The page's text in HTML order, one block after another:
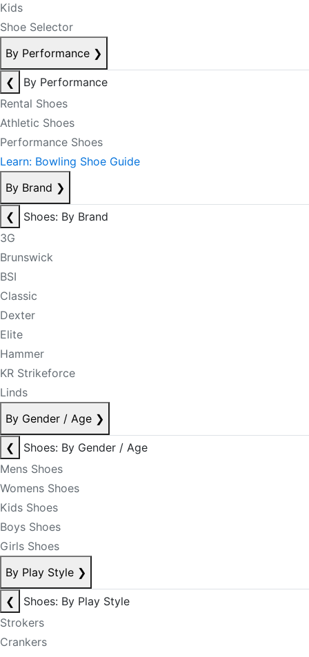
Kids
Shoe Selector
By Performance ❯
❮
By Performance
Rental Shoes
Athletic Shoes
Performance Shoes
Learn: Bowling Shoe Guide
By Brand ❯
❮
Shoes: By Brand
3G
Brunswick
BSI
Classic
Dexter
Elite
Hammer
KR Strikeforce
Linds
By Gender / Age ❯
❮
Shoes: By Gender / Age
Mens Shoes
Womens Shoes
Kids Shoes
Boys Shoes
Girls Shoes
By Play Style ❯
❮
Shoes: By Play Style
Strokers
Crankers